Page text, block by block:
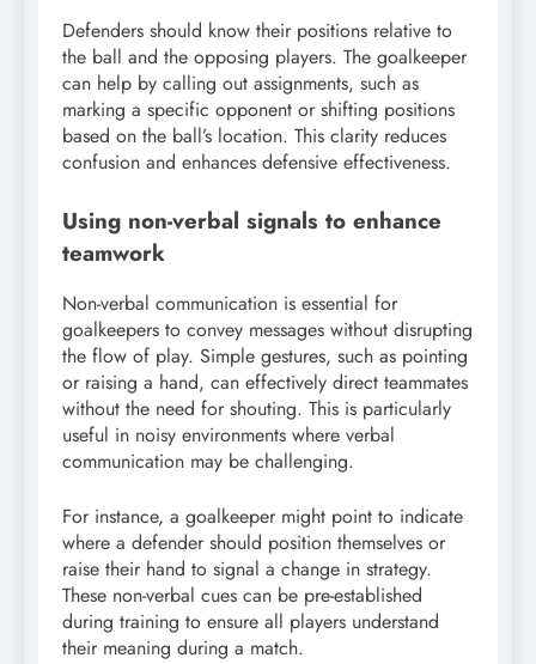
Defenders should know their positions relative to
the ball and the opposing players. The goalkeeper
can help by calling out assignments, such as
marking a specific opponent or shifting positions
based on the ball’s location. This clarity reduces
confusion and enhances defensive effectiveness.
Using non-verbal signals to enhance
teamwork
Non-verbal communication is essential for
goalkeepers to convey messages without disrupting
the flow of play. Simple gestures, such as pointing
or raising a hand, can effectively direct teammates
without the need for shouting. This is particularly
useful in noisy environments where verbal
communication may be challenging.
For instance, a goalkeeper might point to indicate
where a defender should position themselves or
raise their hand to signal a change in strategy.
These non-verbal cues can be pre-established
during training to ensure all players understand
their meaning during a match.